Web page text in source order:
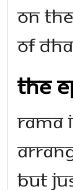
on
of
The
But